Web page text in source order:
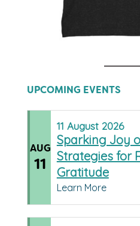
UPCOMING EVENTS
AUG
11
11 August 2026
Sparking Joy
Strategies for
Gratitude
Learn More